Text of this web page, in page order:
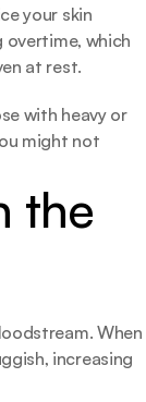
your skin
overtime, which
at rest.
with heavy or
might not
the
When
increasing